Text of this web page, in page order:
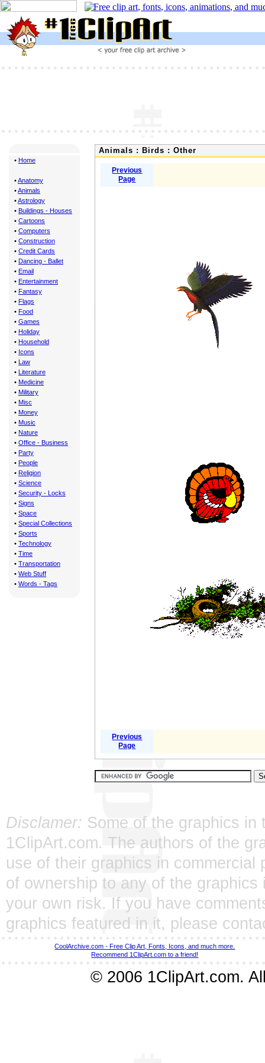
• Home
•Anatomy
•Animals
•Astrology
• Buildings - Houses
• Cartoons
• Computers
• Construction
• Credit Cards
• Dancing - Ballet
• Email
• Entertainment
• Fantasy
• Flags
• Food
• Games
• Holiday
• Household
• Icons
• Law
• Literature
• Medicine
• Military
• Misc
• Money
• Music
• Nature
• Office - Business
• Party
• People
• Religion
• Science
• Security - Locks
• Signs
• Space
• Special Collections
• Sports
• Technology
• Time
• Transportation
• Web Stuff
• Words - Tags
Animals : Birds : Other
Previous
Page
Previous
Page
Disclamer: Some of the graphics
1ClipArt.com. The authors of the
use of their graphics in
of ownership to any of the
your own risk. If you have
graphics featured in it, please
CoolArchive.com - Free Clip Art, Fonts, Icons, and much more.
Recommend 1ClipArt.com to a friend!
© 2006 1ClipArt.com.